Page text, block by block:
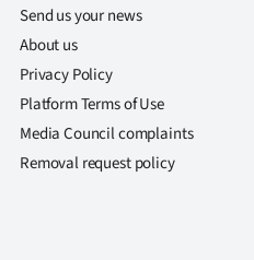
Send us your news
About us
Privacy Policy
Platform Terms of Use
Media Council complaints
Removal request policy